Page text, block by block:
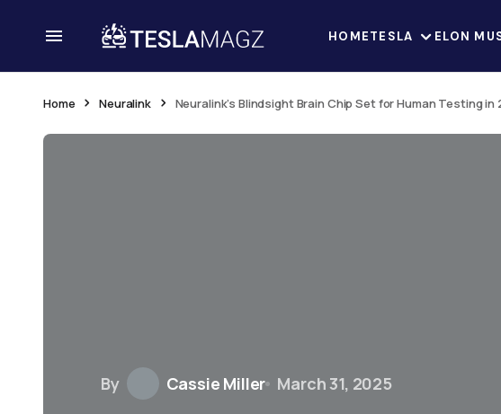
HOMETESLA ELON
Home Neuralink Neuralink’s Blindsight Brain Chip Set for Human Testing in
By Cassie Miller March 31, 2025